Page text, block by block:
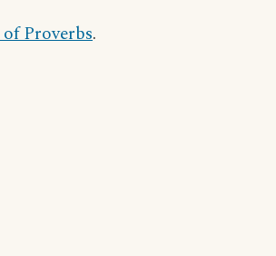
Proverbs.